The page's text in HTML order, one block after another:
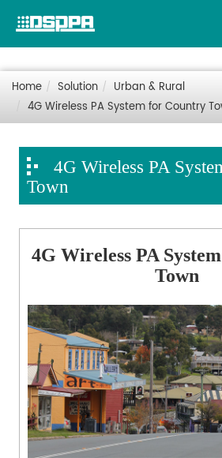
Home Solution
Urban & Rural
4G Wireless PA System for Country
4G Wireless PA
Town
4G Wireless PA
Town